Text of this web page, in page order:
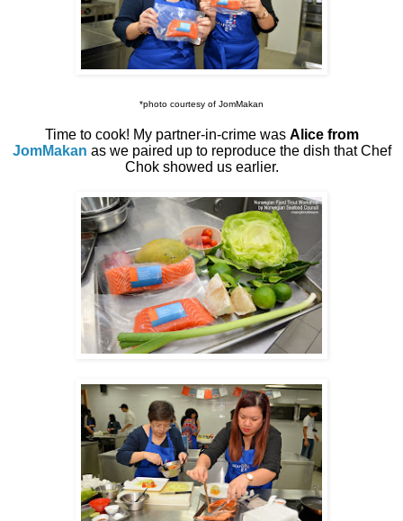
*photo courtesy of JomMakan
Time to cook! My partner-in-crime was Alice from
JomMakan as we paired up to reproduce the dish that Chef
Chok showed us earlier.